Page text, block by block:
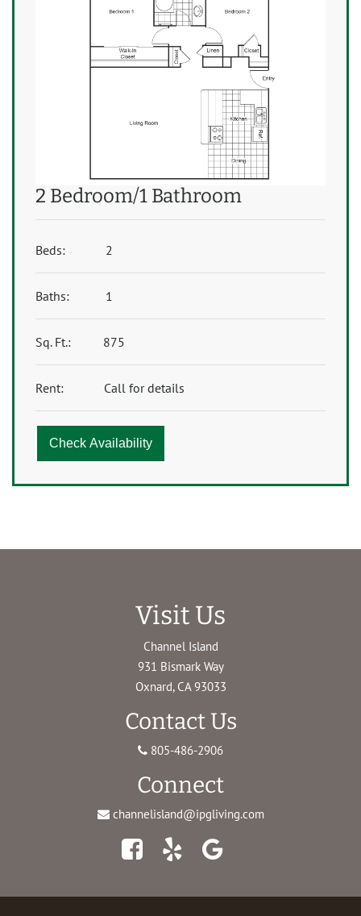
2 Bedroom/1 Bathroom
Beds: 2
Baths: 1
Sq. Ft.: 875
Rent: Call for details
Check Availability
Visit Us
Channel Island
931 Bismark Way
Oxnard, CA 93033
Contact Us
805-486-2906
Connect
channelisland@ipgliving.com
FacebookYelp
Maps